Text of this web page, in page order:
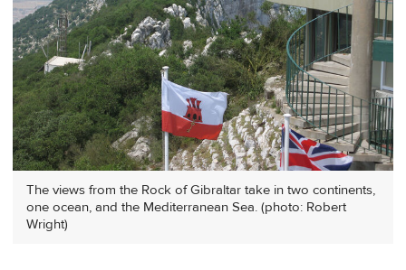
The views from the Rock of Gibraltar take in two continents,
one ocean, and the Mediterranean Sea. (photo: Robert
Wright)